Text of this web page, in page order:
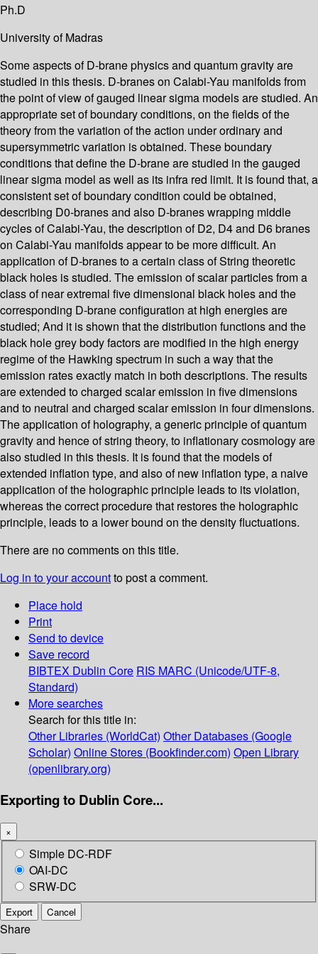
Ph.D
University of Madras
Some aspects of D-brane physics and quantum gravity are
studied in this thesis. D-branes on Calabi-Yau manifolds from
the point of view of gauged linear sigma models are studied. An
appropriate set of boundary conditions, on the fields of the
theory from the variation of the action under ordinary and
supersymmetric variation is obtained. These boundary
conditions that define the D-brane are studied in the gauged
linear sigma model as well as its infra red limit. It is found that, a
consistent set of boundary condition could be obtained,
describing D0-branes and also D-branes wrapping middle
cycles of Calabi-Yau, the description of D2, D4 and D6 branes
on Calabi-Yau manifolds appear to be more difficult. An
application of D-branes to a certain class of String theoretic
black holes is studied. The emission of scalar particles from a
class of near extremal five dimensional black holes and the
corresponding D-brane configuration at high energies are
studied; And it is shown that the distribution functions and the
black hole grey body factors are modified in the high energy
regime of the Hawking spectrum in such a way that the
emission rates exactly match in both descriptions. The results
are extended to charged scalar emission in five dimensions
and to neutral and charged scalar emission in four dimensions.
The application of holography, a generic principle of quantum
gravity and hence of string theory, to inflationary cosmology are
also studied in this thesis. It is found that the models of
extended inflation type, and also of new inflation type, a naive
application of the holographic principle leads to its violation,
whereas the correct procedure that restores the holographic
principle, leads to a lower bound on the density fluctuations.
There are no comments on this title.
Log in to your accountto post a comment.
Place hold
Print
Send to device
Save record
BIBTEX Dublin Core RIS MARC (Unicode/UTF-8,
Standard)
More searches
Search for this title in:
Other Libraries (WorldCat) Other Databases (Google
Scholar) Online Stores (Bookfinder.com) Open Library
(openlibrary.org)
Exporting to Dublin Core...
×
Simple DC-RDF
OAI-DC
SRW-DC
Export Cancel
Share